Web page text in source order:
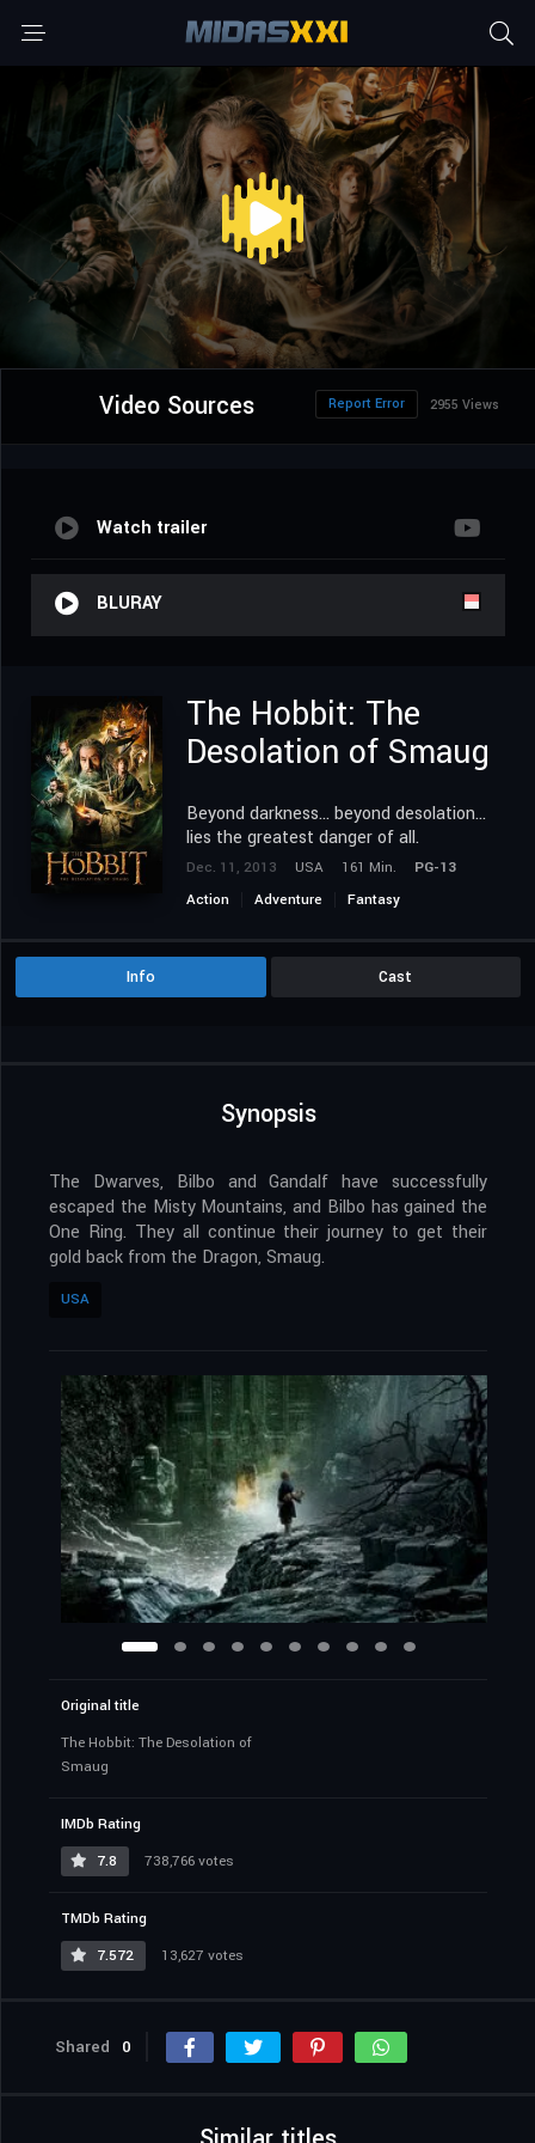
Video Sources 2955 Views
Report Error
Watch trailer
BLURAY
The Hobbit: The
Desolation of Smaug
Beyond darkness... beyond desolation...
lies the greatest danger of all.
Dec. 11, 2013 USA 161 Min.
PG-13
Action
Adventure Fantasy
Info Cast
Synopsis
The Dwarves, Bilbo and Gandalf have successfully
escaped the Misty Mountains, and Bilbo has gained the
One Ring. They all continue their journey to get their
gold back from the Dragon, Smaug.
USA
Original title
The Hobbit: The Desolation of
Smaug
IMDb Rating
7.8
738,766 votes
TMDb Rating
7.572
13,627 votes
Shared 0